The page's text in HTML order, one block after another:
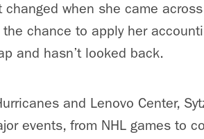
when she came
chance to apply her
and hasn’t looked back.
and Lenovo Center,
events, from NHL games to